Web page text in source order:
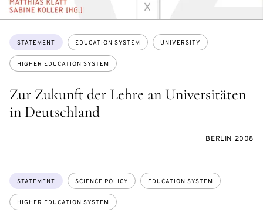
Zur Zukunft der Lehre an Universitäten
in Deutschland
Topics:
STATEMENT EDUCATION SYSTEM UNIVERSITY
HIGHER EDUCATION SYSTEM
BERLIN 2008
Topics:
STATEMENT SCIENCE POLICY EDUCATION SYSTEM
HIGHER EDUCATION SYSTEM